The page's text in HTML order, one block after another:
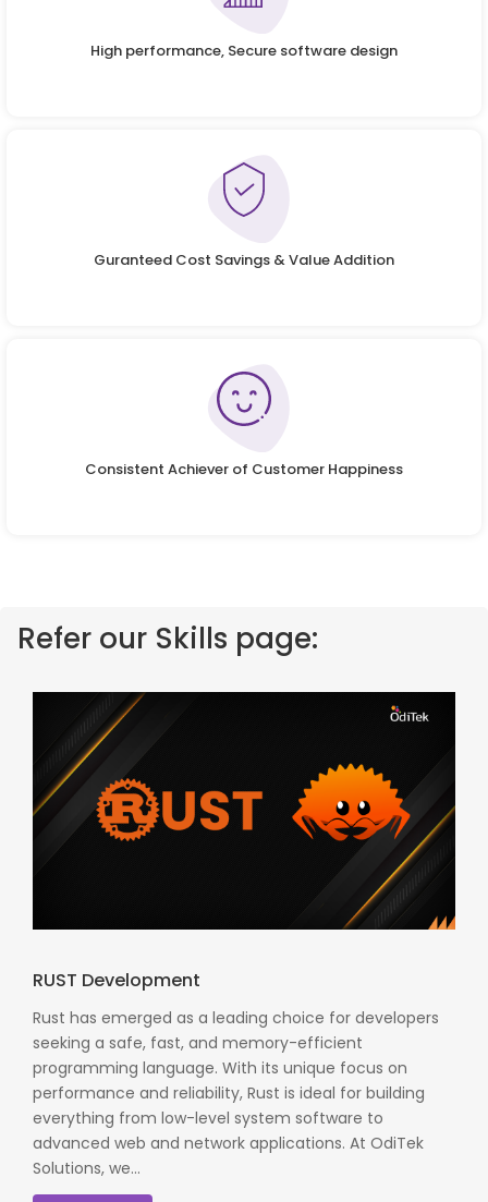
High performance, Secure software design
Guranteed Cost Savings & Value Addition
Consistent Achiever of Customer Happiness
Refer our Skills page:
RUST Development
Rust has emerged as a leading choice for developers
seeking a safe, fast, and memory-efficient
programming language. With its unique focus on
performance and reliability, Rust is ideal for building
everything from low-level system software to
advanced web and network applications. At OdiTek
Solutions, we...